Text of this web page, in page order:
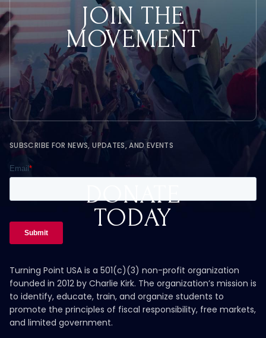
JOIN THE
MOVEMENT
DONATE
TODAY
SUBSCRIBE FOR NEWS, UPDATES, AND EVENTS
Turning Point USA is a 501(c)(3) non-profit organization
founded in 2012 by Charlie Kirk. The organization’s mission is
to identify, educate, train, and organize students to
promote the principles of fiscal responsibility, free markets,
and limited government.